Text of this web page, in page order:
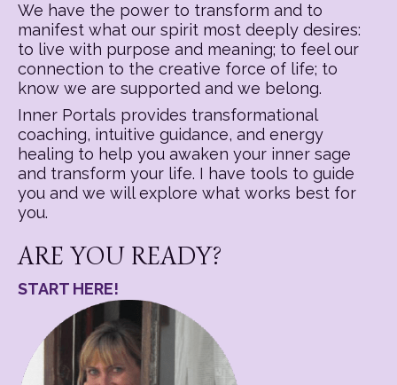
We have the power to transform and to
manifest what our spirit most deeply desires:
to live with purpose and meaning; to feel our
connection to the creative force of life; to
know we are supported and we belong.
Inner Portals provides transformational
coaching, intuitive guidance, and energy
healing to help you awaken your inner sage
and transform your life. I have tools to guide
you and we will explore what works best for
you.
ARE YOU READY?
START HERE!